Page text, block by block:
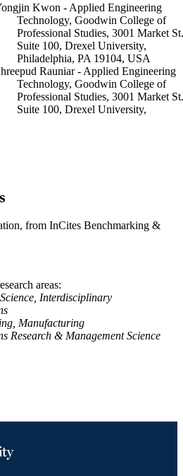
Kwon - Applied Engineering
Technology, Goodwin College of
Professional Studies, 3001 Market St.
Suite 100, Drexel University,
Philadelphia, PA 19104, USA
Rauniar - Applied Engineering
Technology, Goodwin College of
Professional Studies, 3001 Market St.
Suite 100, Drexel University,
Sosa - Applied Engineering
Professional Studies, 3001 Market St.
engineering, research and
article
from InCites Benchmarking &
areas
Interdisciplinary
Manufacturing
Research & Management Science